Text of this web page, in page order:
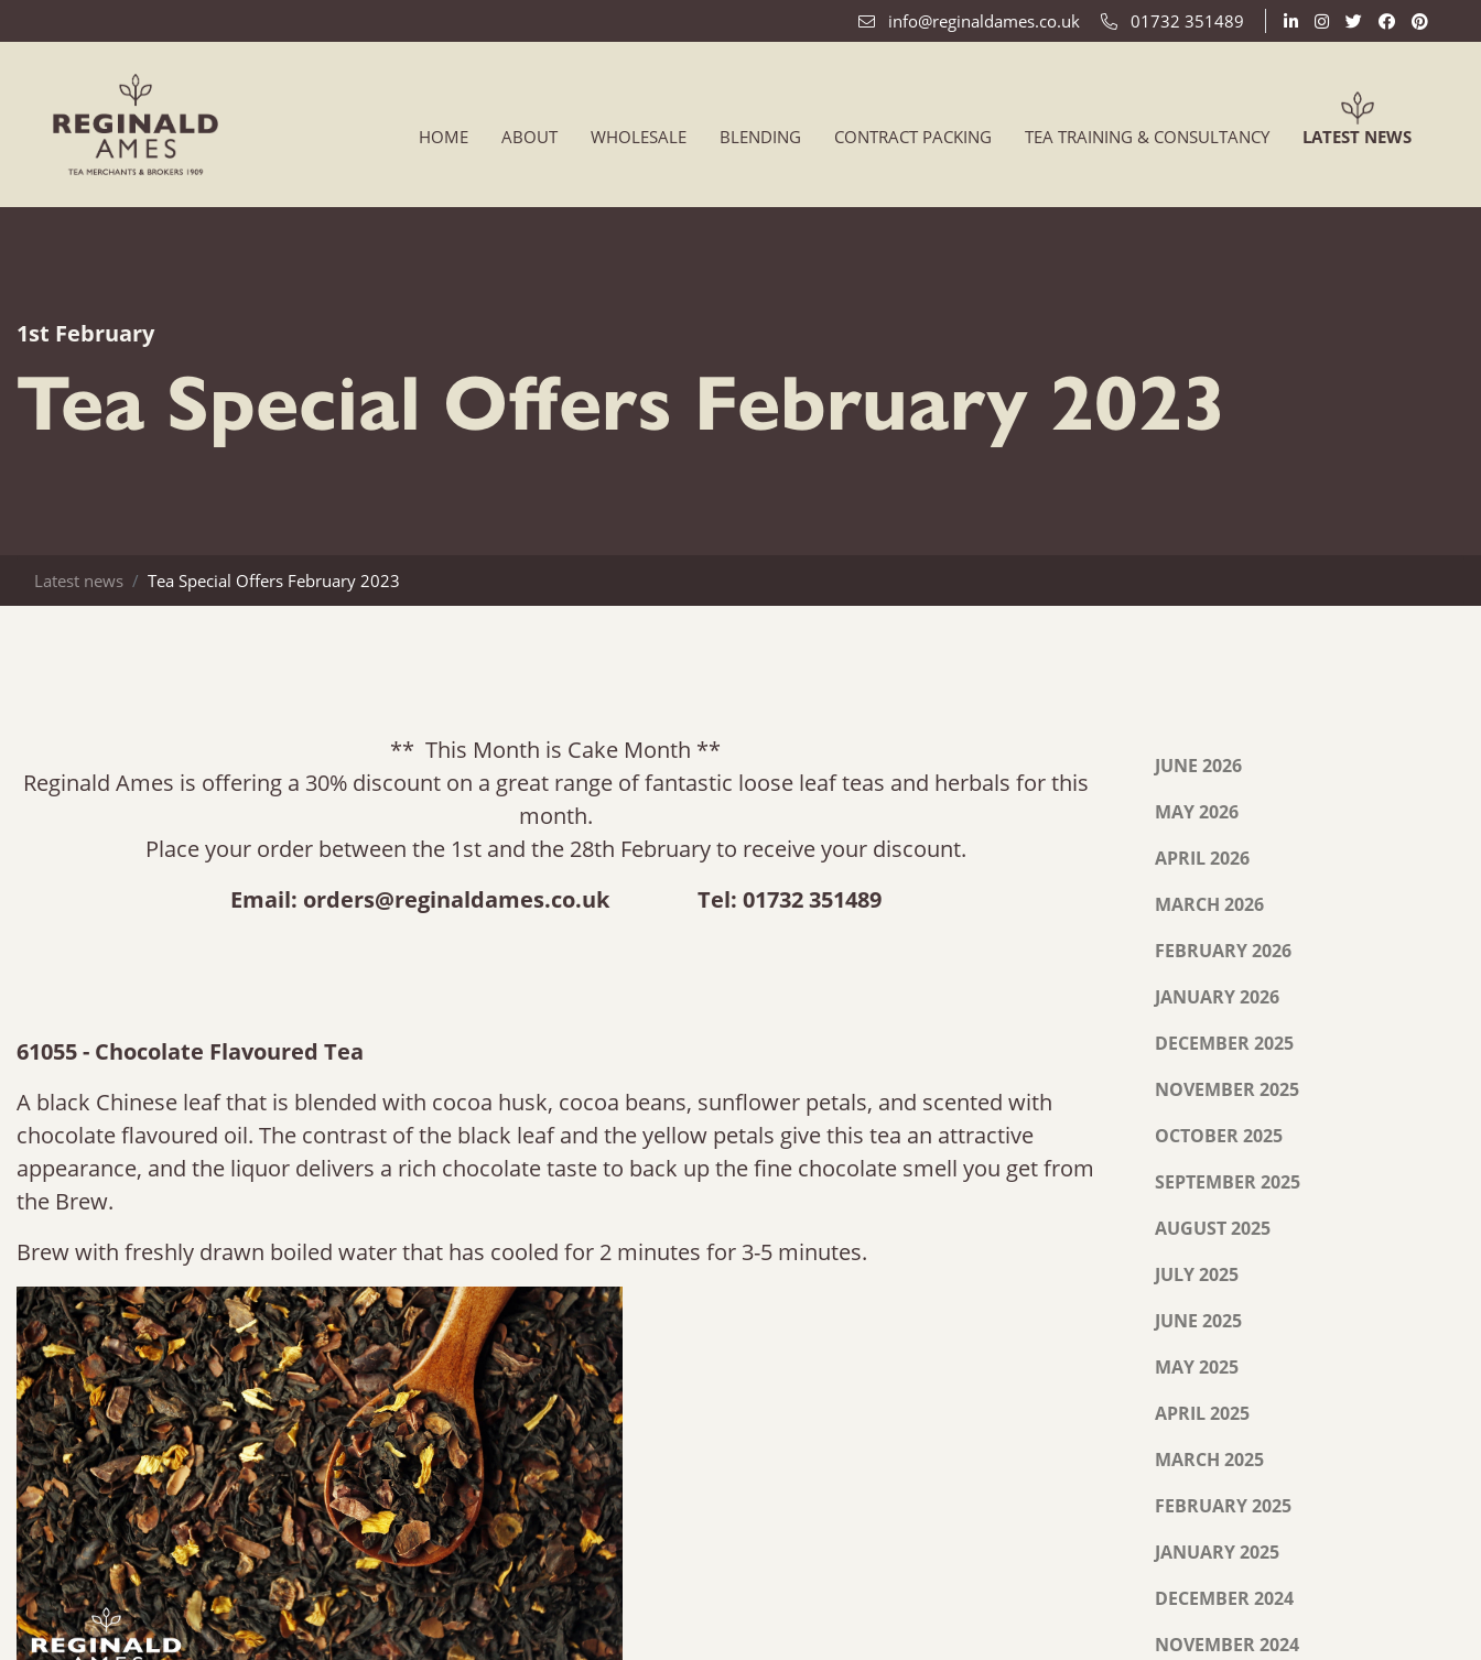
info@reginaldames.co.uk 01732 351489
HOME ABOUT WHOLESALE BLENDING CONTRACT PACKING TEA TRAINING & CONSULTANCY LATEST NEWS
1st February
Tea Special Offers February 2023
Latest news Tea Special Offers February 2023
** This Month is Cake Month **
Reginald Ames is offering a 30% discount on a great range of fantastic loose leaf teas and herbals for this
month.
Place your order between the 1st and the 28th February to receive your discount.
Email: orders@reginaldames.co.ukTel: 01732 351489
61055 - Chocolate Flavoured Tea
A black Chinese leaf that is blended with cocoa husk, cocoa beans, sunflower petals, and scented with
chocolate flavoured oil. The contrast of the black leaf and the yellow petals give this tea an attractive
appearance, and the liquor delivers a rich chocolate taste to back up the fine chocolate smell you get from
the Brew.
Brew with freshly drawn boiled water that has cooled for 2 minutes for 3-5 minutes.
JUNE 2026
MAY 2026
APRIL 2026
MARCH 2026
FEBRUARY 2026
JANUARY 2026
DECEMBER 2025
NOVEMBER 2025
OCTOBER 2025
SEPTEMBER 2025
AUGUST 2025
JULY 2025
JUNE 2025
MAY 2025
APRIL 2025
MARCH 2025
FEBRUARY 2025
JANUARY 2025
DECEMBER 2024
NOVEMBER 2024